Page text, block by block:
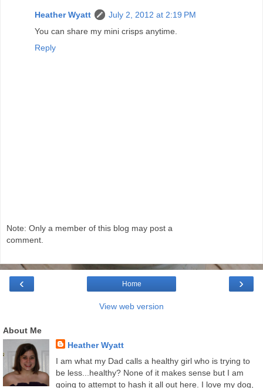
Heather Wyatt
July 2, 2012 at 2:19 PM
You can share my mini crisps anytime.
Reply
Note: Only a member of this blog may post a
comment.
‹ ›
Home
View web version
About Me
Heather Wyatt
I am what my Dad calls a healthy girl who is trying to
be less...healthy? None of it makes sense but I am
going to attempt to hash it all out here. I love my dog,